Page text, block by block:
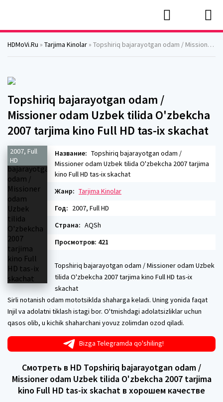
HDMoVi.Ru » Tarjima Kinolar » Topshiriq bajarayotgan odam / Missioner odam Uzbek tilida O'zbekcha 2007 tarjima kino Full HD tas-ix skachat
Topshiriq bajarayotgan odam /
Missioner odam Uzbek tilida O'zbekcha
2007 tarjima kino Full HD tas-ix skachat
2007, Full
HD
Название: Topshiriq bajarayotgan odam /
Missioner odam Uzbek tilida O'zbekcha 2007 tarjima
kino Full HD tas-ix skachat
Жанр: Tarjima Kinolar
Год: 2007, Full HD
Страна: AQSh
Просмотров: 421
Topshiriq bajarayotgan odam / Missioner odam Uzbek
tilida O'zbekcha 2007 tarjima kino Full HD tas-ix
skachat
Sirli notanish odam mototsiklda shaharga keladi. Uning yonida faqat
Injil va adolatni tiklash istagi bor. O'tmishdagi adolatsizliklar uchun
qasos olib, u kichik shaharchani yovuz zolimdan ozod qiladi.
Bizga Telegramda qo'shiling!
Смотреть в HD Topshiriq bajarayotgan odam /
Missioner odam Uzbek tilida O'zbekcha 2007 tarjima
kino Full HD tas-ix skachat в хорошем качестве